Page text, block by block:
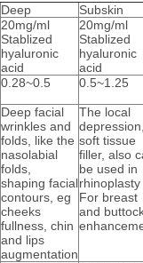
Deep
Subskin
20mg/ml
Stablized
hyaluronic
acid
20mg/ml
Stablized
hyaluronic
acid
0.28~0.5 0.5~1.25
Deep facial
wrinkles and
folds, like the
nasolabial
folds,
shaping facial
contours, eg
cheeks
fullness, chin
and lips
augmentation
The local
soft tissue
filler, also
be used in
rhinoplasty
For breast
and